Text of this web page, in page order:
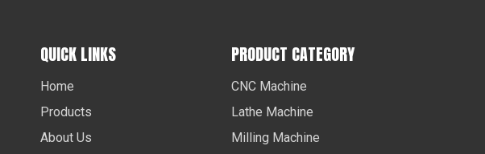
QUICK LINKS
Home
Products
About Us
PRODUCT CATEGORY
CNC Machine
Lathe Machine
Milling Machine